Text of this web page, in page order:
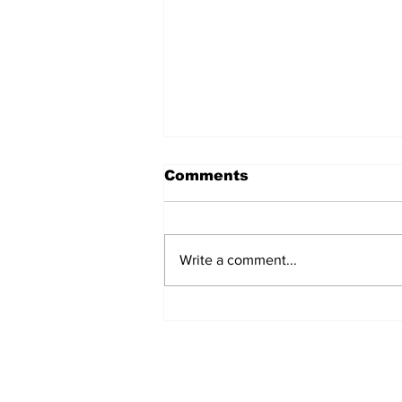
Comments
Write a comment...